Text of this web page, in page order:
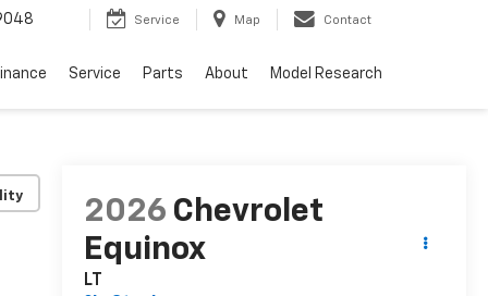
Service Map Contact
Service Parts About Model Research
2026 Chevrolet
Equinox
LT